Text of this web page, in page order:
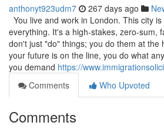
anthonyt923udm7 267 days ago
You live and work in London. This city
everything. It's a high-stakes, zero-sum,
don't just "do" things; you do them at the
your future is on the line, you do what
you demand https://
Comments
Who Upvoted
Comments